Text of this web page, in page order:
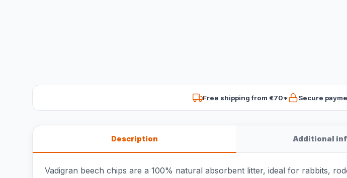
Free shipping from €70* Secure
Description Additional
Vadigran beech chips are a 100% natural absorbent litter, ideal for rabbits,